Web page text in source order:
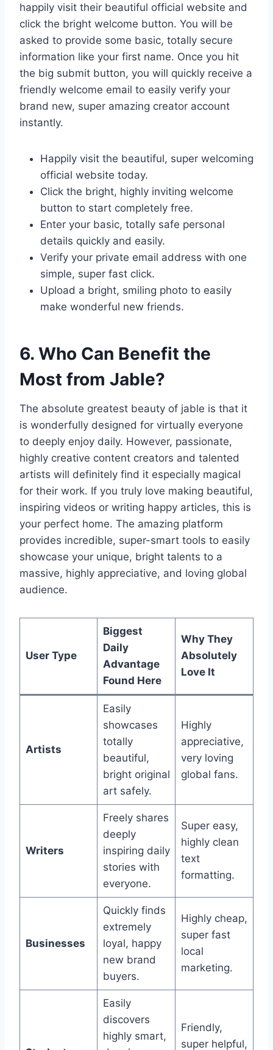
happily visit their beautiful official website and
click the bright welcome button. You will be
asked to provide some basic, totally secure
information like your first name. Once you hit
the big submit button, you will quickly receive a
friendly welcome email to easily verify your
brand new, super amazing creator account
instantly.
Happily visit the beautiful, super welcoming
official website today.
Click the bright, highly inviting welcome
button to start completely free.
Enter your basic, totally safe personal
details quickly and easily.
Verify your private email address with one
simple, super fast click.
Upload a bright, smiling photo to easily
make wonderful new friends.
6. Who Can Benefit the
Most from Jable?
The absolute greatest beauty of jable is that it
is wonderfully designed for virtually everyone
to deeply enjoy daily. However, passionate,
highly creative content creators and talented
artists will definitely find it especially magical
for their work. If you truly love making beautiful,
inspiring videos or writing happy articles, this is
your perfect home. The amazing platform
provides incredible, super-smart tools to easily
showcase your unique, bright talents to a
massive, highly appreciative, and loving global
audience.
User Type
Biggest
Daily
Advantage
Found Here
Why They
Absolutely
Love It
Artists
Easily
showcases
totally
beautiful,
bright original
art safely.
Highly
appreciative,
very loving
global fans.
Writers
Freely shares
deeply
inspiring daily
stories with
everyone.
Super easy,
highly clean
text
formatting.
Businesses
Quickly finds
extremely
loyal, happy
new brand
buyers.
Highly cheap,
super fast
local
marketing.
Easily
discovers
highly smart,
Friendly,
super helpful,